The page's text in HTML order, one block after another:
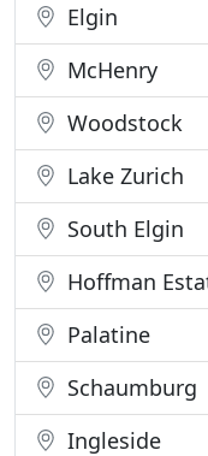
Elgin
McHenry
Woodstock
Lake Zurich
South Elgin
Hoffman
Palatine
Schaumburg
Ingleside